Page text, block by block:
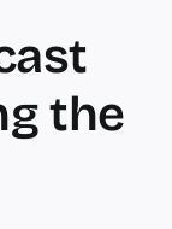
the